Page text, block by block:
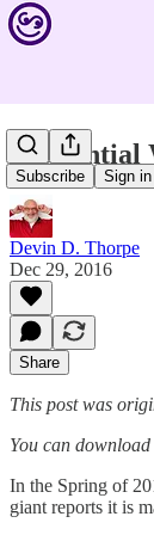
Subscribe Sign in
Prudential
Devin D. Thorpe
Dec 29, 2016
Share
This post was
You can
In the Spring of
giant reports it is